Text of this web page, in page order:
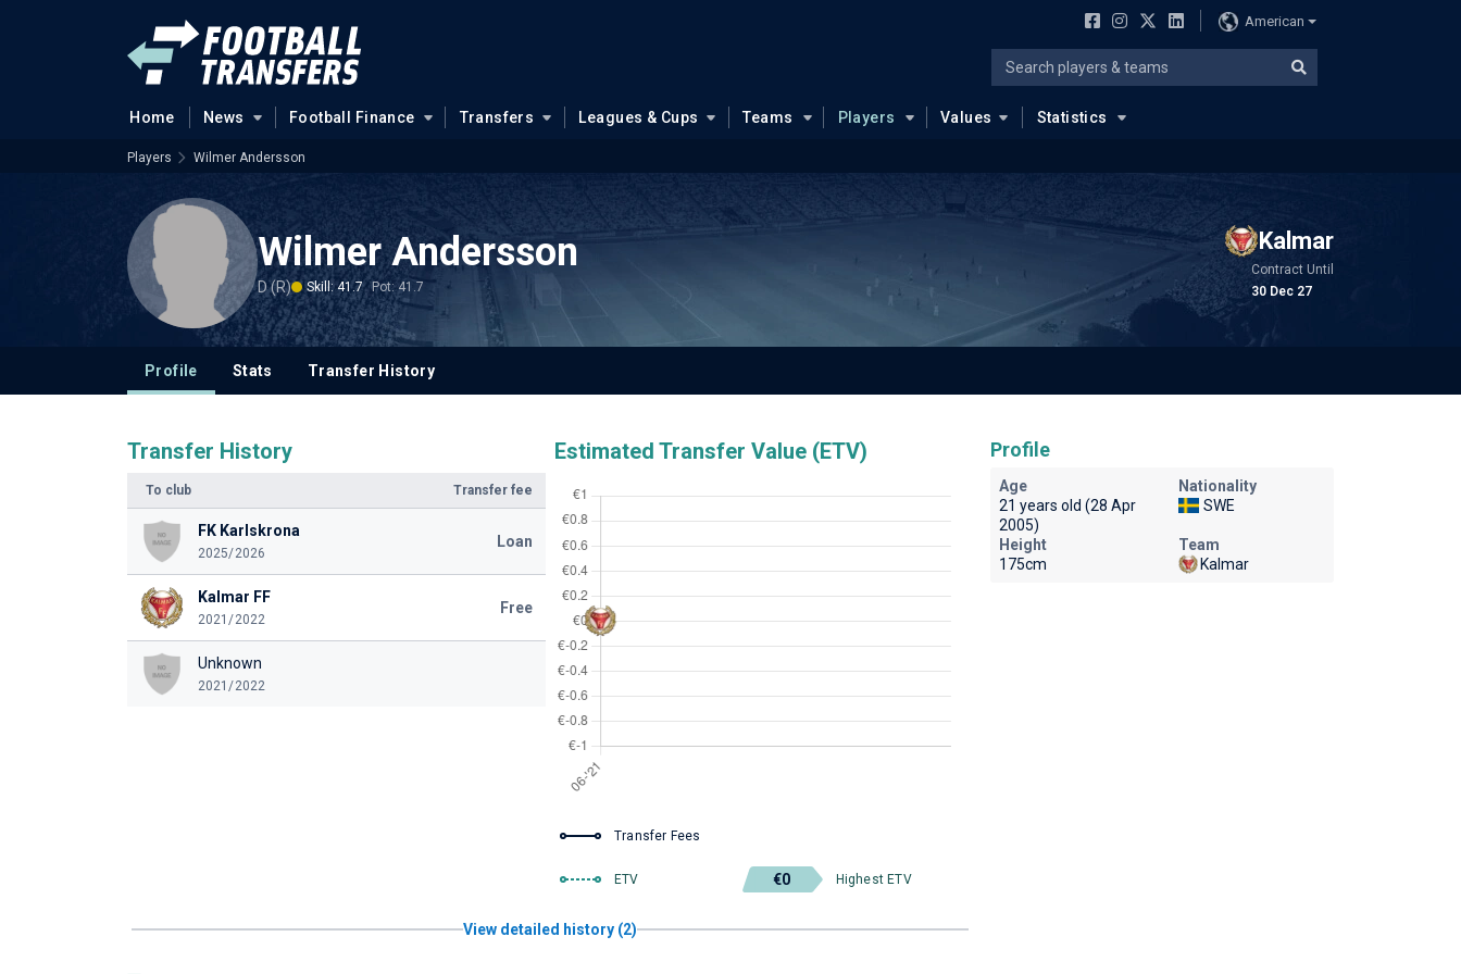
American
Home News Football Finance Transfers Leagues & Cups Teams Players Values Statistics
Players Wilmer Andersson
Wilmer Andersson
D (R) Skill: 41.7 Pot: 41.7
Kalmar
Contract Until
30 Dec 27
Profile Stats Transfer History
Transfer History
To club Transfer fee
FK Karlskrona
2025/2026
Loan
Kalmar FF
2021/2022
Free
Unknown
2021/2022
Estimated Transfer Value (ETV)
Transfer Fees
ETV €0 Highest ETV
View detailed history (2)
Profile
Age
21 years old (28 Apr
2005)
Nationality
SWE
Height
175cm
Team
Kalmar